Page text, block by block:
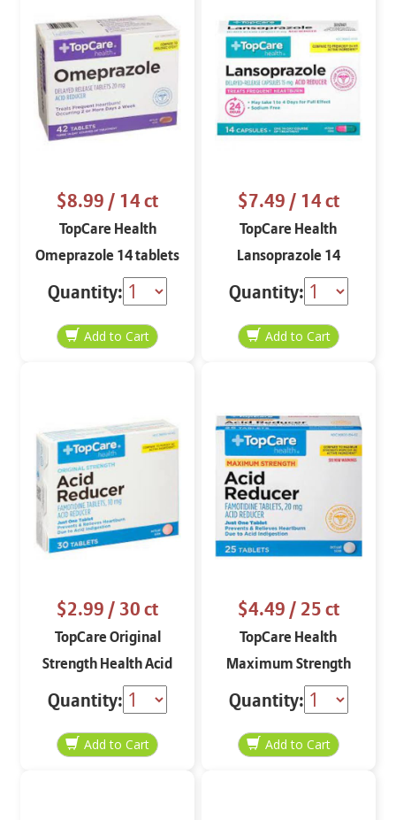
$8.99/ 14 ct
TopCare Health
Omeprazole 14 tablets
Quantity:
$7.49/ 14 ct
TopCare Health
Lansoprazole 14
capsules
Quantity:
$2.99/ 30 ct
TopCare Original
Strength Health Acid
Reducer 30 tablets
Quantity:
$4.49/ 25 ct
TopCare Health
Maximum Strength
Acid Reducer 25
tablets
Quantity: